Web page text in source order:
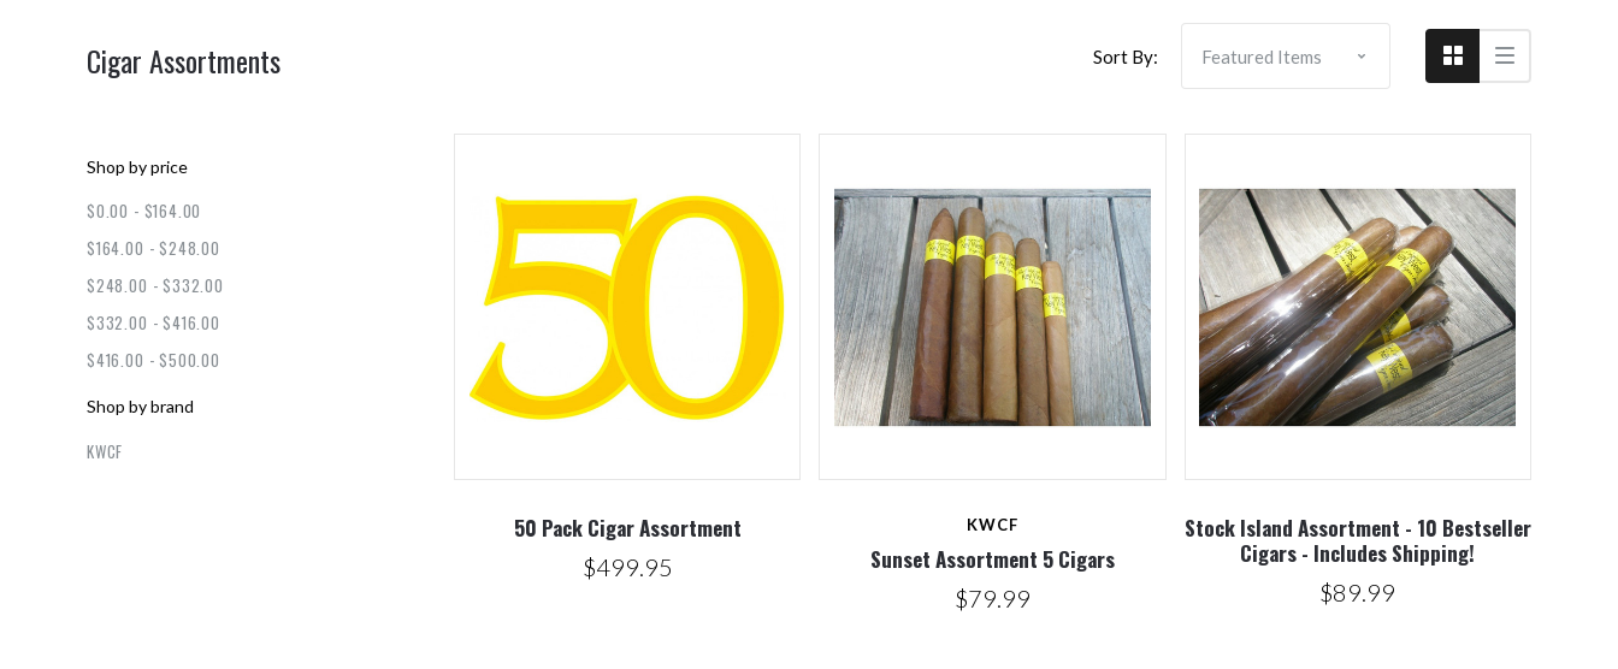
Cigar Assortments Sort By:
Shop by price
$0.00 - $164.00
$164.00 - $248.00
$248.00 - $332.00
$332.00 - $416.00
$416.00 - $500.00
Shop by brand
KWCF
50 Pack Cigar Assortment
$499.95
KWCF
Sunset Assortment 5 Cigars
$79.99
Stock Island Assortment - 10 Bestseller
Cigars - Includes Shipping!
$89.99
5 STARS